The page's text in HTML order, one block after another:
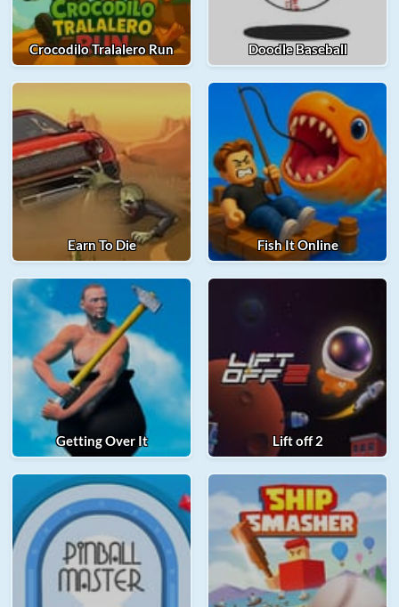
Crocodilo Tralalero Run Doodle Baseball
Earn To Die Fish It Online
Getting Over It Lift off 2